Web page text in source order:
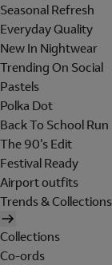
Seasonal Refresh
Everyday Quality
New In Nightwear
Trending On Social
Pastels
Polka Dot
Back To School Run
The 90's Edit
Festival Ready
Airport outfits
Trends & Collections
Collections
Co-ords